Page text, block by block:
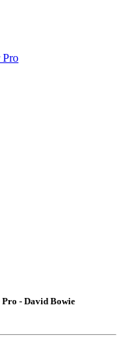
Pro
- David Bowie